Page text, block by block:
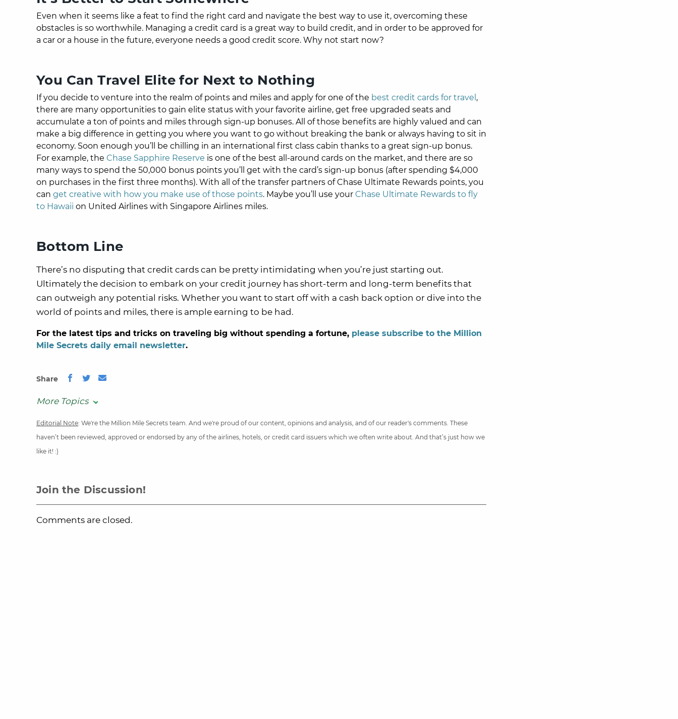
Even when it seems like a feat to find the right card and navigate the best way to use it, overcoming these
obstacles is so worthwhile. Managing a credit card is a great way to build credit, and in order to be approved for
a car or a house in the future, everyone needs a good credit score. Why not start now?
You Can Travel Elite for Next to Nothing
If you decide to venture into the realm of points and miles and apply for one of the best credit cards for travel ,
there are many opportunities to gain elite status with your favorite airline, get free upgraded seats and
accumulate a ton of points and miles through sign-up bonuses. All of those benefits are highly valued and can
make a big difference in getting you where you want to go without breaking the bank or always having to sit in
economy. Soon enough you’ll be chilling in an international first class cabin thanks to a great sign-up bonus.
For example, the Chase Sapphire Reserve is one of the best all-around cards on the market, and there are so
many ways to spend the 50,000 bonus points you’ll get with the card’s sign-up bonus (after spending $4,000
on purchases in the first three months). With all of the transfer partners of Chase Ultimate Rewards points, you
can get creative with how you make use of those points. Maybe you’ll use your Chase Ultimate Rewards to fly
to Hawaii on United Airlines with Singapore Airlines miles.
Bottom Line
There’s no disputing that credit cards can be pretty intimidating when you’re just starting out.
Ultimately the decision to embark on your credit journey has short-term and long-term benefits that
can outweigh any potential risks. Whether you want to start off with a cash back option or dive into the
world of points and miles, there is ample earning to be had.
For the latest tips and tricks on traveling big without spending a fortune, please subscribe to the Million
Mile Secrets daily email newsletter.
Share
More Topics
Editorial Note: We're the Million Mile Secrets team. And we're proud of our content, opinions and analysis, and of our reader's comments. These
haven’t been reviewed, approved or endorsed by any of the airlines, hotels, or credit card issuers which we often write about. And that’s just how we
like it! :)
Join the Discussion!
Comments are closed.